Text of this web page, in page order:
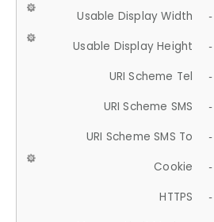
Usable Display Width
Usable Display Height
URI Scheme Tel
URI Scheme SMS
URI Scheme SMS To
Cookie
HTTPS